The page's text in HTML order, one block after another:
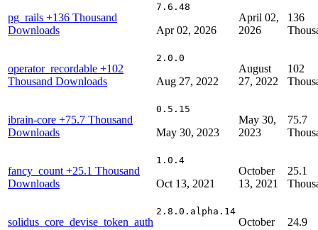
pg_rails +136 Thousand
Downloads
7.6.48
Apr 02, 2026
April 02,
2026
136
operator_recordable +102
Thousand Downloads
2.0.0
Aug 27, 2022
August
27, 2022
102
ibrain-core +75.7 Thousand
Downloads
0.5.15
May 30, 2023
May 30,
2023
75.7
fancy_count +25.1 Thousand
Downloads
1.0.4
Oct 13, 2021
October
13, 2021
25.1
solidus_core_devise_token_auth
2.8.0.alpha.14
October
24.9